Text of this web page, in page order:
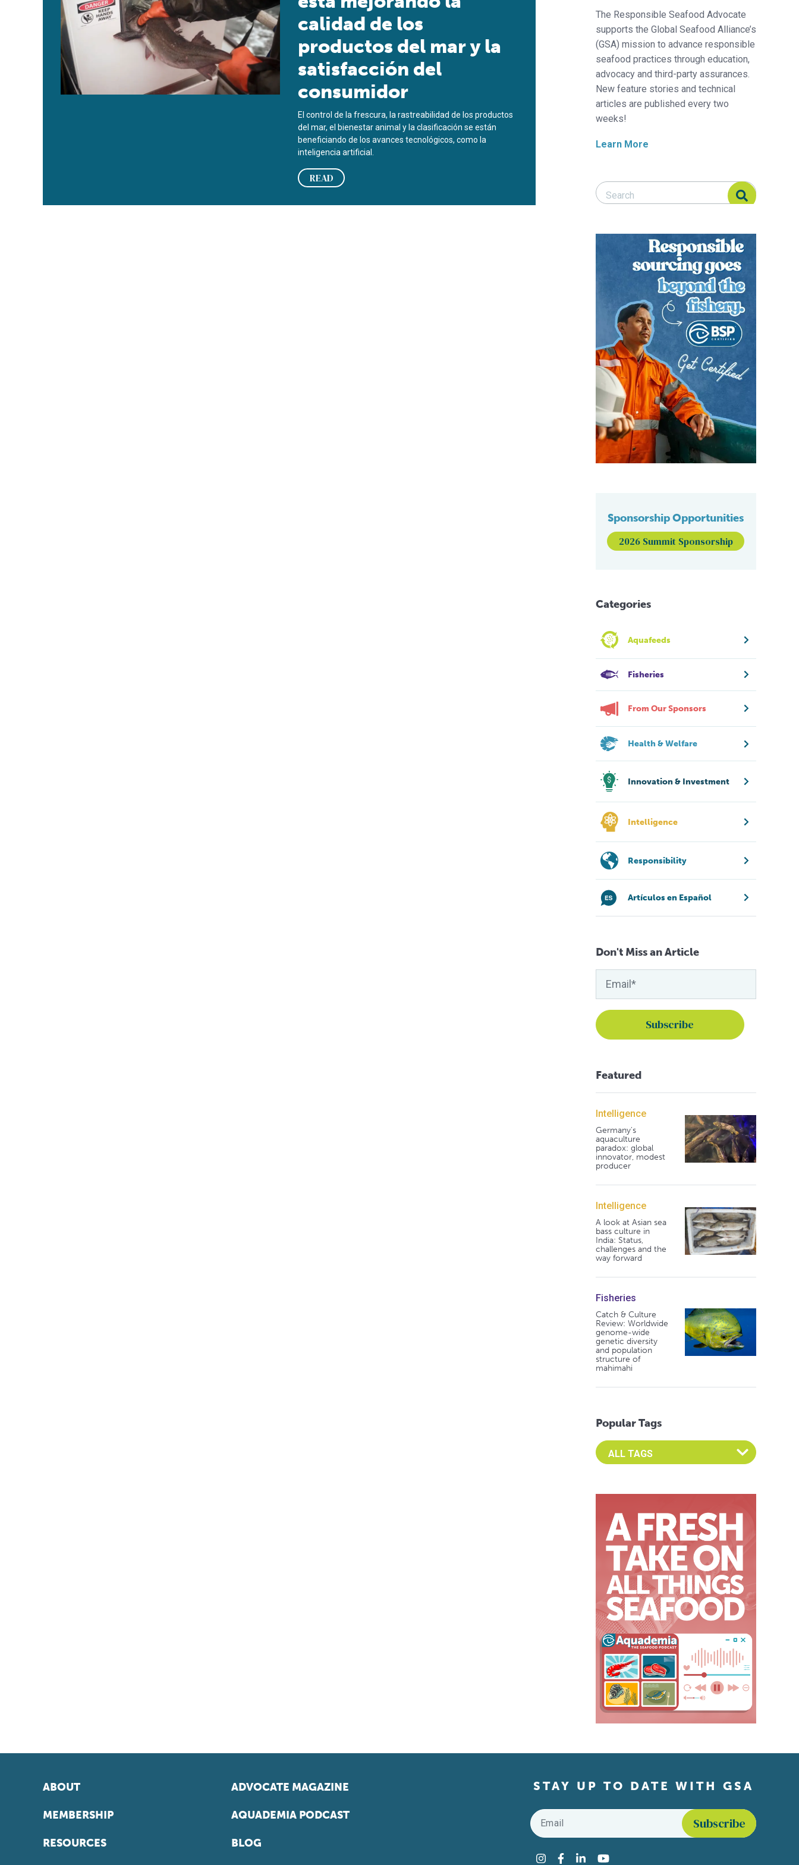
calidad de los
productos del mar y la
satisfacción del
consumidor
El control de la frescura, la rastreabilidad de los productos
del mar, el bienestar animal y la clasificación se están
beneficiando de los avances tecnológicos, como la
inteligencia artificial.
READ
The Responsible Seafood Advocate
supports the Global Seafood Alliance’s
(GSA) mission to advance responsible
seafood practices through education,
advocacy and third-party assurances.
New feature stories and technical
articles are published every two
weeks!
Learn More
Search Responsible Seafood Advocate
Search Responsible Seafood Advocate
Sponsorship Opportunities
2026 Summit Sponsorship
Categories
Aquafeeds
Fisheries
From Our Sponsors
Health & Welfare
Innovation & Investment
Intelligence
Responsibility
Artículos en Español
Don't Miss an Article
Featured
Intelligence
Germany's
aquaculture
paradox: global
innovator, modest
producer
Intelligence
A look at Asian sea
bass culture in
India: Status,
challenges and the
way forward
Fisheries
Catch & Culture
Review: Worldwide
genome-wide
genetic diversity
and population
structure of
mahimahi
Popular Tags
Select an Advocate Tag to view it's posts
ABOUT
MEMBERSHIP
RESOURCES
ADVOCATE MAGAZINE
AQUADEMIA PODCAST
BLOG
STAY UP TO DATE WITH GSA
Email
Instagram
Facebook
LinkedInYouTube